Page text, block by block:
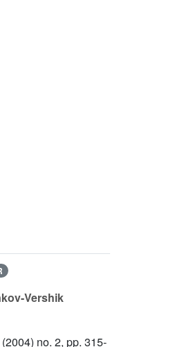
Vershik
(2004) no. 2, pp. 315-